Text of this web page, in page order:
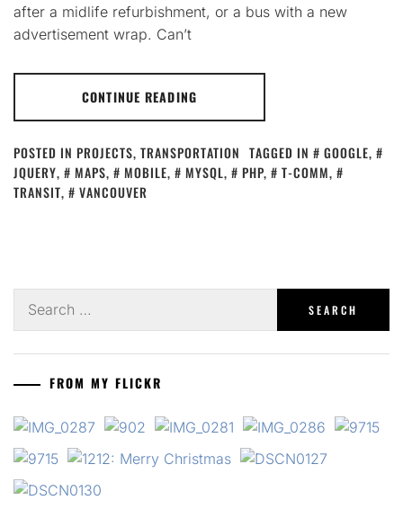
after a midlife refurbishment, or a bus with a new
advertisement wrap. Can’t
CONTINUE READING
POSTED IN PROJECTS, TRANSPORTATION TAGGED IN GOOGLE,
JQUERY, MAPS, MOBILE, MYSQL, PHP, T-COMM,
TRANSIT, VANCOUVER
for:
FROM MY FLICKR